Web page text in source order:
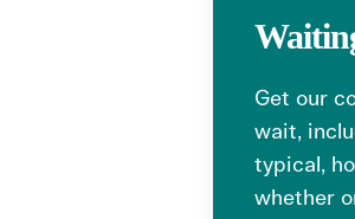
Get our
wait,
typical,
whether